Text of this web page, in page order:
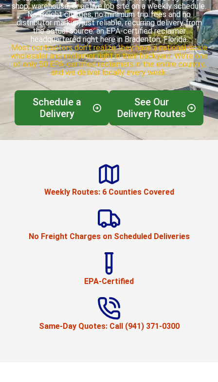
shop, warehouse, or active job site on a weekly schedule.
No freight charges, no minimum trip fees and no
distributor markup, just reliable, recurring delivery from
the actual source: an EPA-certified reclaimer
headquartered right here in Bradenton, Florida.
Most contractors don’t realize they have a national-scale
wholesaler and reclaimer right in their backyard. We’re one
of only 50 EPA-certified reclaimers in the entire country,
and we deliver locally every week.
Schedule a
Delivery
See Our
Delivery Routes
Weekly Routes: 6 Counties Covered
No Freight Charges on Scheduled Deliveries
EPA-Certified
Same-Day Quotes: Call (941) 371-0300